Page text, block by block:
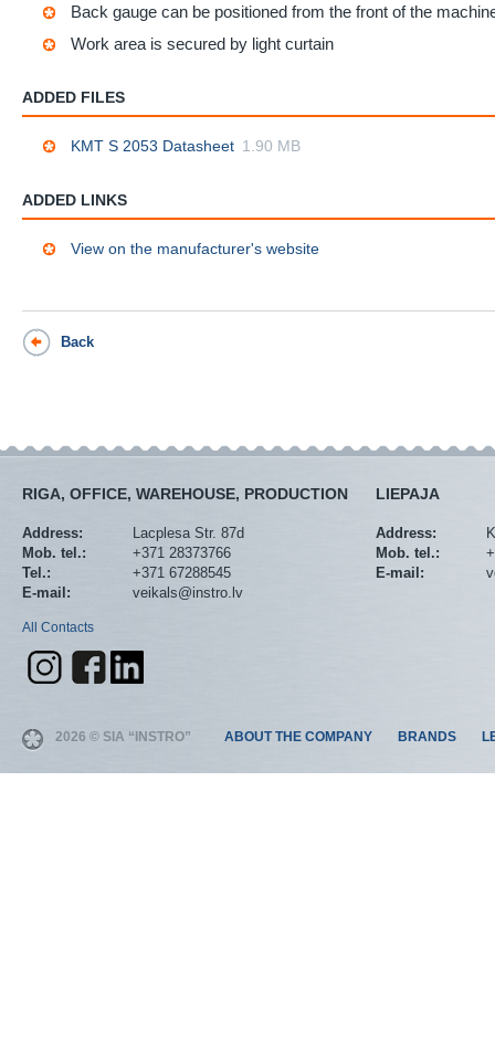
Back gauge can be positioned from the front of the
Work area is secured by light curtain
ADDED FILES
KMT S 2053 Datasheet 1.90 MB
ADDED LINKS
View on the manufacturer's website
Back
RIGA, OFFICE, WAREHOUSE, PRODUCTION
Address:
Lacplesa Str. 87d
Mob. tel.:
+371 28373766
Tel.:
+371 67288545
E-mail:
veikals@instro.lv
All Contacts
LIEPAJA
Address:
Mob. tel.:
E-mail:
2026 © SIA “INSTRO” ABOUT THE COMPANY BRANDS